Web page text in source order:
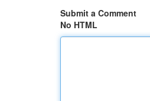
Submit a Comment
No HTML